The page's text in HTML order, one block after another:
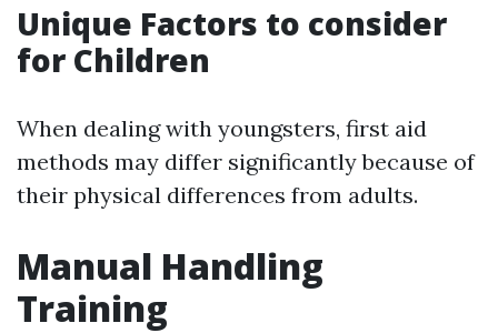
Unique Factors to consider
for Children
When dealing with youngsters, first aid
methods may differ significantly because of
their physical differences from adults.
Manual Handling
Training